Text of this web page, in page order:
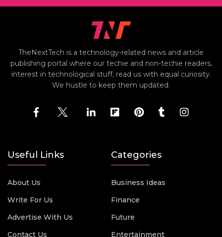
TheNextTech is a technology-related news and article
publishing portal where our techie and non-techie readers,
interest in technological stuff, read us with equal curiosity.
We hustle to keep them updated.
Useful Links
About Us
Write For Us
Advertise With Us
Contact Us
Categories
Business Ideas
Finance
Future
Entertainment